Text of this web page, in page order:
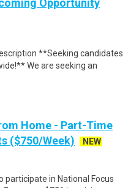
Opportunity
**Seeking candidates
We are seeking an
Home - Part-Time
($750/Week)
NEW
participate in National Focus